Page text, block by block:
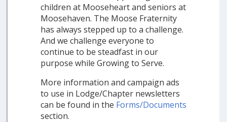
children at Mooseheart and seniors at
Moosehaven. The Moose Fraternity
has always stepped up to a challenge.
And we challenge everyone to
continue to be steadfast in our
purpose while Growing to Serve.
More information and campaign ads
to use in Lodge/Chapter newsletters
can be found in the Forms/Documents
section.